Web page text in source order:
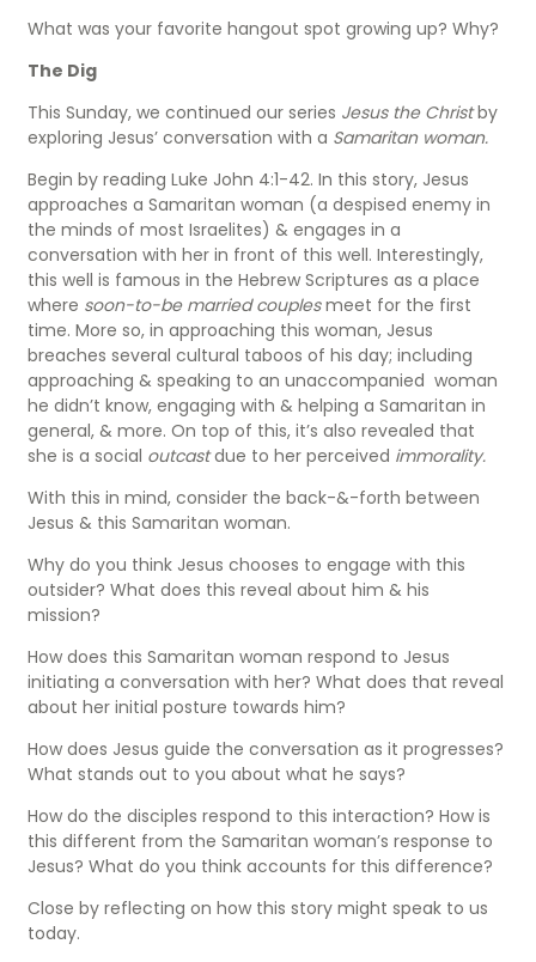
What was your favorite hangout spot growing up? Why?
The Dig
This Sunday, we continued our series Jesus the Christby
exploring Jesus’ conversation with a Samaritan woman.
Begin by reading Luke John 4:1-42. In this story, Jesus
approaches a Samaritan woman (a despised enemy in
the minds of most Israelites) & engages in a
conversation with her in front of this well. Interestingly,
this well is famous in the Hebrew Scriptures as a place
where soon-to-be married couplesmeet for the first
time. More so, in approaching this woman, Jesus
breaches several cultural taboos of his day; including
approaching & speaking to an unaccompanied woman
he didn’t know, engaging with & helping a Samaritan in
general, & more. On top of this, it’s also revealed that
she is a social outcastdue to her perceived immorality.
With this in mind, consider the back-&-forth between
Jesus & this Samaritan woman.
Why do you think Jesus chooses to engage with this
outsider? What does this reveal about him & his
mission?
How does this Samaritan woman respond to Jesus
initiating a conversation with her? What does that reveal
about her initial posture towards him?
How does Jesus guide the conversation as it progresses?
What stands out to you about what he says?
How do the disciples respond to this interaction? How is
this different from the Samaritan woman’s response to
Jesus? What do you think accounts for this difference?
Close by reflecting on how this story might speak to us
today.